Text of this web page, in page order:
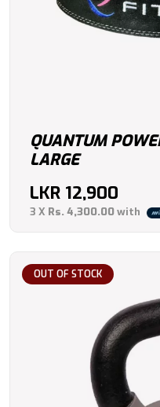
QUANTUM
LARGE
LKR 12,900
3 X Rs. 4,300.00with
OUT OF STOCK